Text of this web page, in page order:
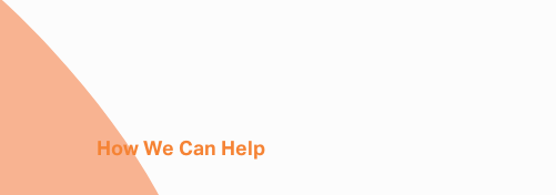
How We Can Help